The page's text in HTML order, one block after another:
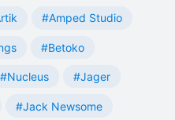
#Amped Studio
#Betoko
#Nucleus #Jager
#Jack Newsome